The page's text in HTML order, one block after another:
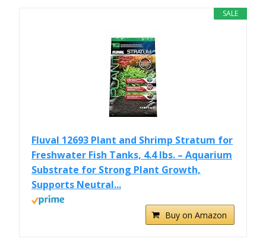
SALE
Fluval 12693 Plant and Shrimp Stratum for
Freshwater Fish Tanks, 4.4 lbs. – Aquarium
Substrate for Strong Plant Growth,
Supports Neutral...
Buy on Amazon